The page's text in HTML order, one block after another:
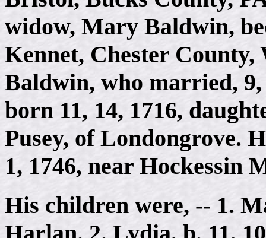
widow, Mary Baldwin,
Kennet, Chester County,
Baldwin, who married, 9,
born 11, 14, 1716,
Pusey, of Londongrove.
1, 1746, near Hockessin
His children were, -- 1.